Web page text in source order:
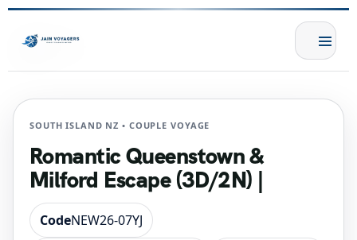
SOUTH ISLAND NZ • COUPLE VOYAGE
Romantic Queenstown &
Milford Escape (3D/2N) |
CodeNEW26-07YJ